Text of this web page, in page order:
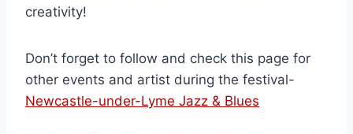
creativity!
Don’t forget to follow and check this page for
other events and artist during the festival-
Newcastle-under-Lyme Jazz & Blues